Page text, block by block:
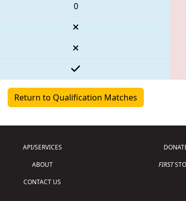
0
Return to Qualification Matches
API/SERVICES
ABOUT
CONTACT US
FIRST